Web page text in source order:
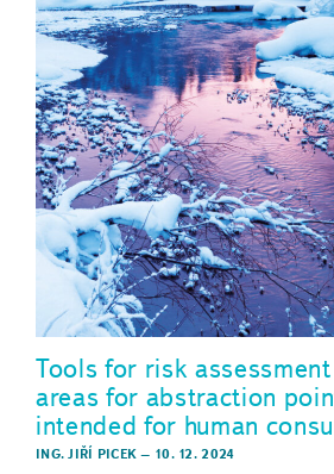
Tools for risk
areas for abstraction
intended for human
ING. JIŘÍ PICEK – 10. 12. 2024